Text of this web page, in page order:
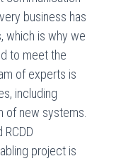
business has
which is why we
to meet the
of experts is
including
of new systems.
project is